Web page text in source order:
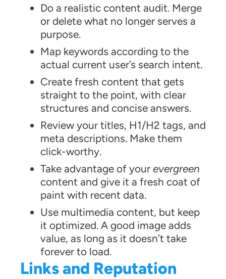
Do a realistic content audit. Merge
or delete what no longer serves a
purpose.
Map keywords according to the
actual current user’s search intent.
Create fresh content that gets
straight to the point, with clear
structures and concise answers.
Review your titles, H1/H2 tags, and
meta descriptions. Make them
click-worthy.
Take advantage of your evergreen
content and give it a fresh coat of
paint with recent data.
Use multimedia content, but keep
it optimized. A good image adds
value, as long as it doesn’t take
forever to load.
Links and Reputation